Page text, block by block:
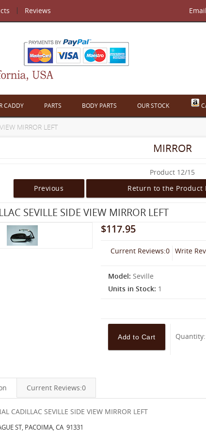
Reviews
CADDY PARTS BODY PARTS OUR STOCK
MIRROR LEFT
MIRROR
Product 12/15
Previous
Return to the Product
SEVILLE SIDE VIEW MIRROR LEFT
$117.95
Current Reviews:0 Write
Model:Seville
Units in Stock: 1
Quantity:
Current Reviews:0
CADILLAC SEVILLE SIDE VIEW MIRROR LEFT
ST, PACOIMA, CA 91331